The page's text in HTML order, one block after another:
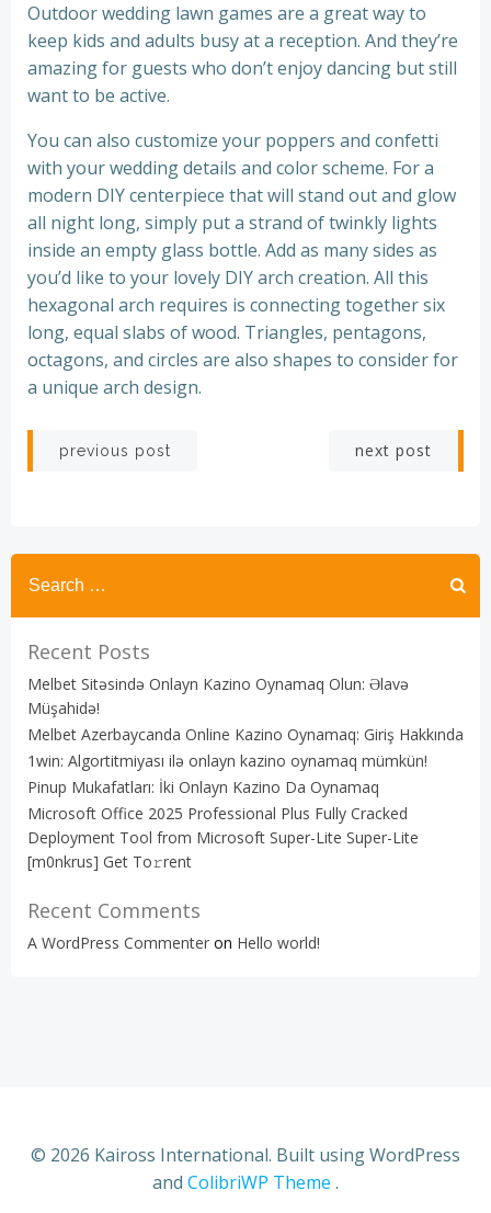
Outdoor wedding lawn games are a great way to
keep kids and adults busy at a reception. And they’re
amazing for guests who don’t enjoy dancing but still
want to be active.
You can also customize your poppers and confetti
with your wedding details and color scheme. For a
modern DIY centerpiece that will stand out and glow
all night long, simply put a strand of twinkly lights
inside an empty glass bottle. Add as many sides as
you’d like to your lovely DIY arch creation. All this
hexagonal arch requires is connecting together six
long, equal slabs of wood. Triangles, pentagons,
octagons, and circles are also shapes to consider for
a unique arch design.
Post
previous post next post
Recent Posts
Melbet Sitəsində Onlayn Kazino Oynamaq Olun: Əlavə
Müşahidə!
Melbet Azerbaycanda Online Kazino Oynamaq: Giriş Hakkında
1win: Algortitmiyası ilə onlayn kazino oynamaq mümkün!
Pinup Mukafatları: İki Onlayn Kazino Da Oynamaq
Microsoft Office 2025 Professional Plus Fully Cracked
Deployment Tool from Microsoft Super-Lite Super-Lite
[m0nkrus] Get To𝚛rent
Recent Comments
A WordPress Commenter on Hello world!
© 2026 Kaiross International. Built using WordPress
and ColibriWP Theme .